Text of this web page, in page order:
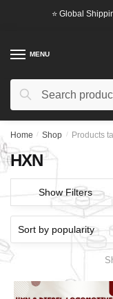
⭐ Global
MENU
Search
Search
Home / Shop / Products
HXN
Show Filters